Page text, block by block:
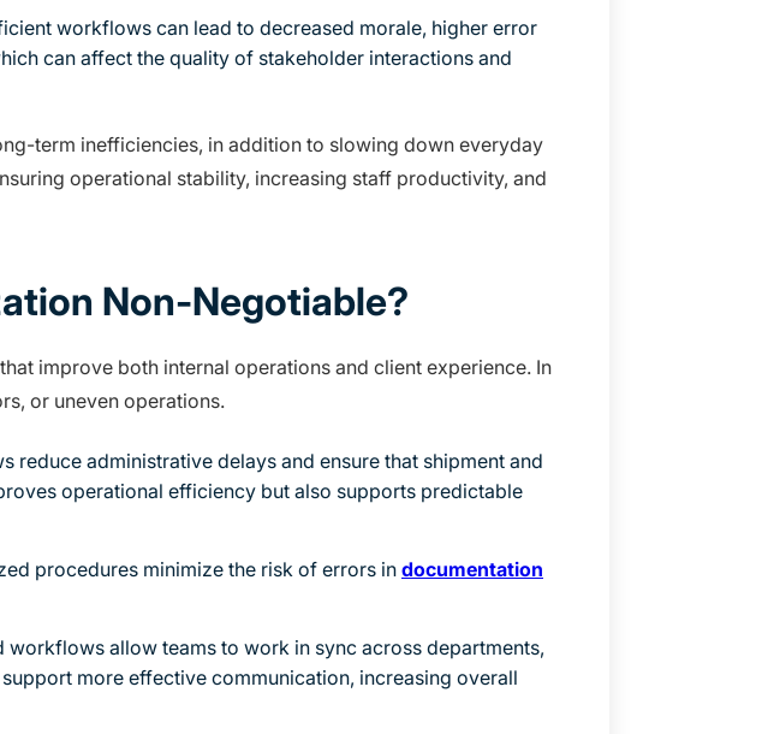
workflows can lead to decreased morale, higher error
can affect the quality of stakeholder interactions and
term inefficiencies, in addition to slowing down everyday
operational stability, increasing staff productivity, and
Non-Negotiable?
improve both internal operations and client experience. In
or uneven operations.
reduce administrative delays and ensure that shipment and
operational efficiency but also supports predictable
procedures minimize the risk of errors in documentation
workflows allow teams to work in sync across departments,
more effective communication, increasing overall